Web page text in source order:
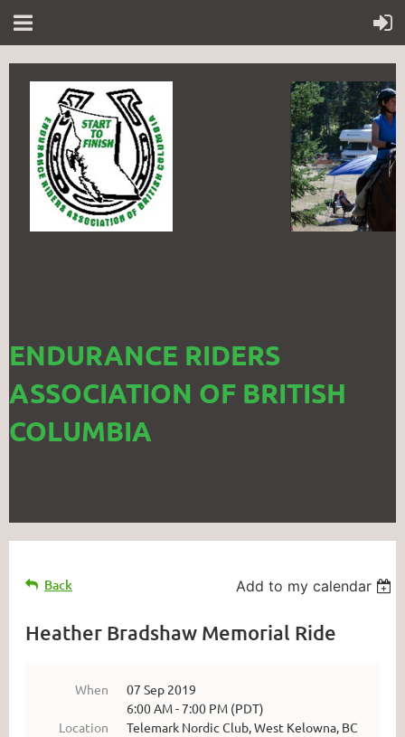
ENDURANCE RIDERS
ASSOCIATION OF BRITISH
COLUMBIA
Back Add to my calendar
Heather Bradshaw Memorial Ride
When
07 Sep 2019
6:00 AM - 7:00 PM (PDT)
Location
Telemark Nordic Club, West Kelowna, BC